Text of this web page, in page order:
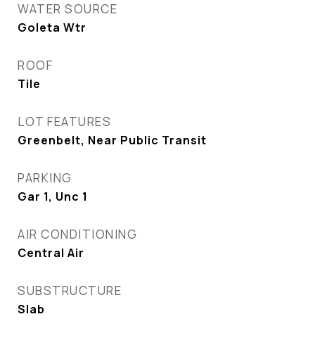
WATER SOURCE
Goleta Wtr
ROOF
Tile
LOT FEATURES
Greenbelt, Near Public Transit
PARKING
Gar 1, Unc 1
AIR CONDITIONING
Central Air
SUBSTRUCTURE
Slab